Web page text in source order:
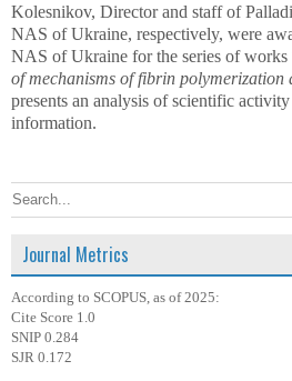
Kolesnikov, Director and staff of
NAS of Ukraine, respectively, were
NAS of Ukraine for the series of works
of mechanisms of fibrin polymerization
presents an analysis of scientific
information.
Journal Metrics
According to SCOPUS, as of 2025:
Cite Score 1.0
SNIP 0.284
SJR 0.172